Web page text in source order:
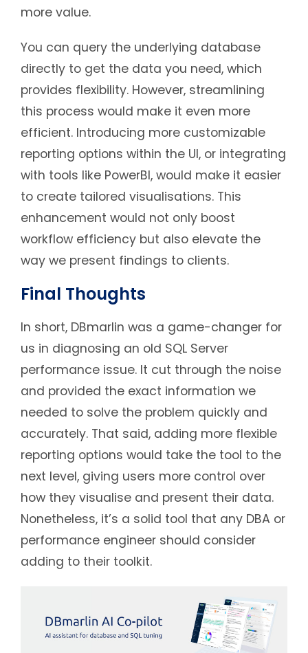
more value.
You can query the underlying database
directly to get the data you need, which
provides flexibility. However, streamlining
this process would make it even more
efficient. Introducing more customizable
reporting options within the UI, or integrating
with tools like PowerBI, would make it easier
to create tailored visualisations. This
enhancement would not only boost
workflow efficiency but also elevate the
way we present findings to clients.
Final Thoughts
In short, DBmarlin was a game-changer for
us in diagnosing an old SQL Server
performance issue. It cut through the noise
and provided the exact information we
needed to solve the problem quickly and
accurately. That said, adding more flexible
reporting options would take the tool to the
next level, giving users more control over
how they visualise and present their data.
Nonetheless, it’s a solid tool that any DBA or
performance engineer should consider
adding to their toolkit.